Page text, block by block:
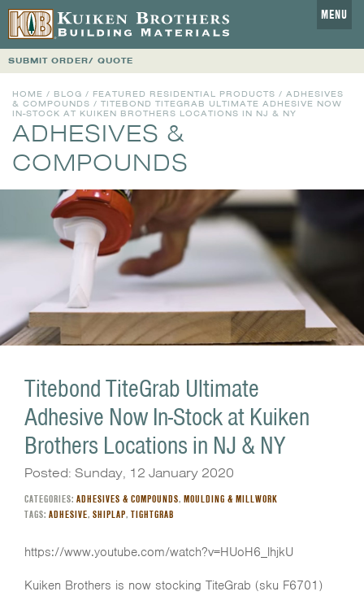
MENU
SUBMIT ORDER/ QUOTE
HOME / BLOG / FEATURED RESIDENTIAL PRODUCTS / ADHESIVES
& COMPOUNDS / TITEBOND TITEGRAB ULTIMATE ADHESIVE NOW
IN-STOCK AT KUIKEN BROTHERS LOCATIONS IN NJ & NY
ADHESIVES &
COMPOUNDS
Titebond TiteGrab Ultimate
Adhesive Now In-Stock at Kuiken
Brothers Locations in NJ & NY
Posted: Sunday, 12 January 2020
CATEGORIES: ADHESIVES & COMPOUNDS, MOULDING & MILLWORK
TAGS: ADHESIVE, SHIPLAP, TIGHTGRAB
https://www.youtube.com/watch?v=HUoH6_lhjkU
Kuiken Brothers is now stocking TiteGrab (sku F6701)